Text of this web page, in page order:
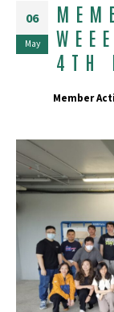
06
May
4TH
Member